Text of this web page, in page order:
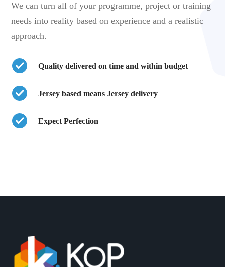
We can turn all of your programme, project or training
needs into reality based on experience and a realistic
approach.
Quality delivered on time and within budget
Jersey based means Jersey delivery
Expect Perfection